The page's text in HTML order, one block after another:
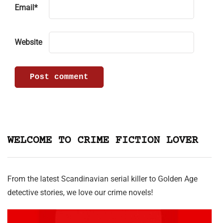
Email *
Website
WELCOME TO CRIME FICTION LOVER
From the latest Scandinavian serial killer to Golden Age
detective stories, we love our crime novels!